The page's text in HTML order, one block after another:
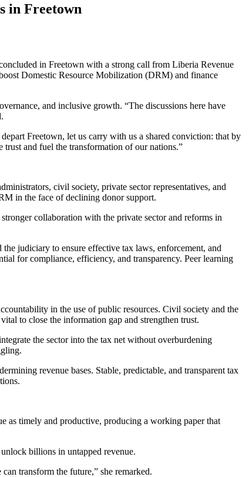
in Freetown
in Freetown with a strong call from Liberia Revenue
Domestic Resource Mobilization (DRM) and finance
and inclusive growth. “The discussions here have
Freetown, let us carry with us a shared conviction: that by
trust and fuel the transformation of our nations.”
civil society, private sector representatives, and
in the face of declining donor support.
collaboration with the private sector and reforms in
judiciary to ensure effective tax laws, enforcement, and
for compliance, efficiency, and transparency. Peer learning
in the use of public resources. Civil society and the
to close the information gap and strengthen trust.
the sector into the tax net without overburdening
revenue bases. Stable, predictable, and transparent tax
as timely and productive, producing a working paper that
billions in untapped revenue.
transform the future,” she remarked.